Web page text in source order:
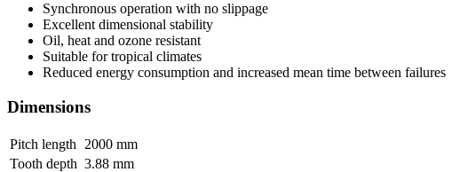
Synchronous operation with no slippage
Excellent dimensional stability
Oil, heat and ozone resistant
Suitable for tropical climates
Reduced energy consumption and increased mean time between failures
Dimensions
Pitch length 2000 mm
Tooth depth 3.88 mm